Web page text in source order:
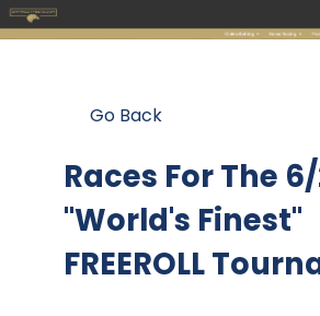
Go Back
Races For The
"World's Finest"
FREEROLL